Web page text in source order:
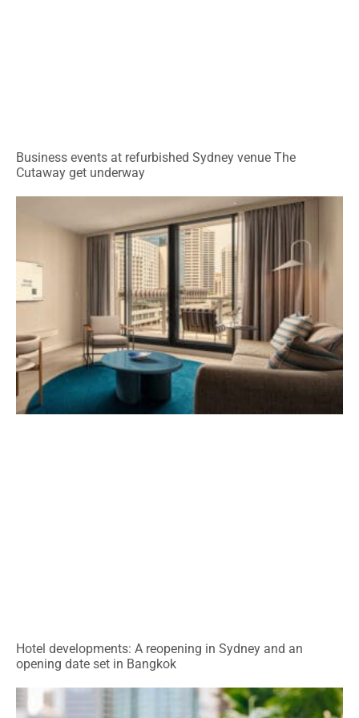
Business events at refurbished Sydney venue The
Cutaway get underway
Hotel developments: A reopening in Sydney and an
opening date set in Bangkok